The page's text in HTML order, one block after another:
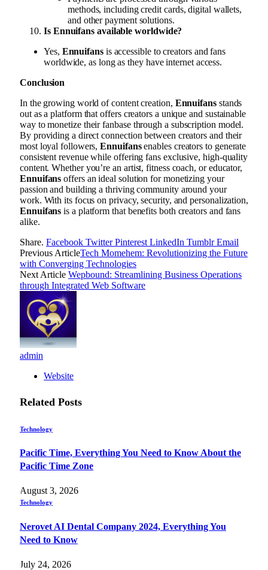
methods, including credit cards, digital wallets,
and other payment solutions.
Is Ennuifans available worldwide?
Yes, Ennuifansis accessible to creators and fans
worldwide, as long as they have internet access.
Conclusion
In the growing world of content creation, Ennuifansstands
out as a platform that offers creators a unique and sustainable
way to monetize their fanbase through a subscription model.
By providing a direct connection between creators and their
most loyal followers,Ennuifansenables creators to generate
consistent revenue while offering fans exclusive, high-quality
content. Whether you’re an artist, fitness coach, or educator,
Ennuifans offers an ideal solution for monetizing your
passion and building a thriving community around your
work. With its focus on privacy, security, and personalization,
Ennuifans is a platform that benefits both creators and fans
alike.
Share. Facebook Twitter Pinterest LinkedIn Tumblr Email
Previous ArticleTech Momehem: Revolutionizing the Future
with Converging Technologies
Next Article Wepbound: Streamlining Business Operations
through Integrated Web Software
admin
Website
Related Posts
Technology
Pacific Time, Everything You Need to Know About the
Pacific Time Zone
August 3, 2026
Technology
Nerovet AI Dental Company 2024, Everything You
Need to Know
July 24, 2026